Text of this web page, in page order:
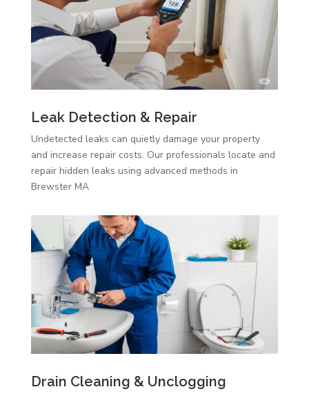
Leak Detection & Repair
Undetected leaks can quietly damage your property
and increase repair costs. Our professionals locate and
repair hidden leaks using advanced methods in
Brewster MA
Drain Cleaning & Unclogging